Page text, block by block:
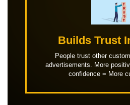
Builds Trust
People trust other
advertisements. More
confidence = More